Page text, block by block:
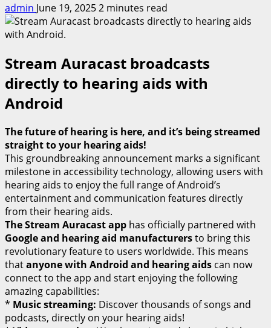
admin June 19, 20252 minutes read
Stream Auracast broadcasts
directly to hearing aids with
Android
The future of hearing is here, and it’s being streamed
straight to your hearing aids!
This groundbreaking announcement marks a significant
milestone in accessibility technology, allowing users with
hearing aids to enjoy the full range of Android’s
entertainment and communication features directly
from their hearing aids.
The Stream Auracast app has officially partnered with
Google and hearing aid manufacturersto bring this
revolutionary feature to users worldwide. This means
thatanyone with Android and hearing aids can now
connect to the app and start enjoying the following
amazing capabilities:
* Music streaming: Discover thousands of songs and
podcasts, directly on your hearing aids!